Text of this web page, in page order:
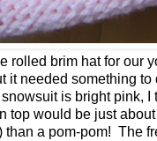
rolled brim hat for our
it needed something to
is bright pink, I
top would be just
than a pom-pom! The